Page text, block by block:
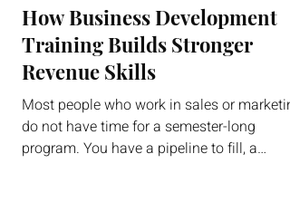
How Business Development
Training Builds Stronger
Revenue Skills
Most people who work in sales or
do not have time for a semester-long
program. You have a pipeline to fill, a